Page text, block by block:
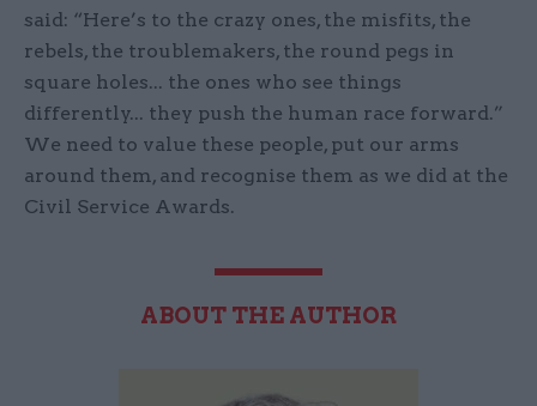
said: “Here’s to the crazy ones, the misfits, the
rebels, the troublemakers, the round pegs in
square holes... the ones who see things
differently... they push the human race forward.”
We need to value these people, put our arms
around them, and recognise them as we did at the
Civil Service Awards.
ABOUT THE AUTHOR